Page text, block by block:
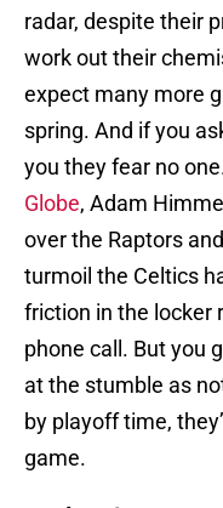
radar, despite their
work out their
expect many more
spring. And if you
you they fear no
Globe, Adam
over the Raptors
turmoil the Celtics
friction in the locker
phone call. But you
at the stumble as
by playoff time,
game.